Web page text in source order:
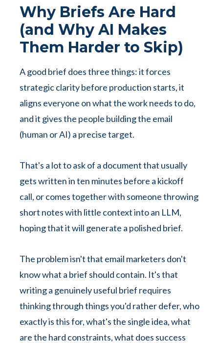
Why Briefs Are Hard
(and Why AI Makes
Them Harder to Skip)
A good brief does three things: it forces
strategic clarity before production starts, it
aligns everyone on what the work needs to do,
and it gives the people building the email
(human or AI) a precise target.
That's a lot to ask of a document that usually
gets written in ten minutes before a kickoff
call, or comes together with someone throwing
short notes with little context into an LLM,
hoping that it will generate a polished brief.
The problem isn't that email marketers don't
know what a brief should contain. It's that
writing a genuinely useful brief requires
thinking through things you'd rather defer, who
exactly is this for, what's the single idea, what
are the hard constraints, what does success